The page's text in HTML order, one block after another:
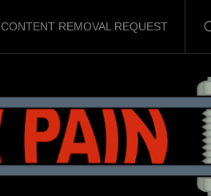
CONTENT REMOVAL REQUEST